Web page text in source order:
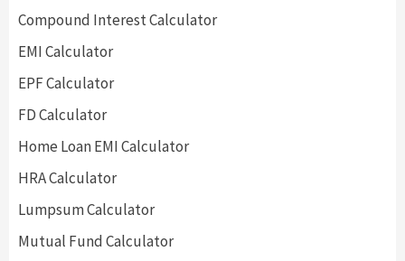
Compound Interest Calculator
EMI Calculator
EPF Calculator
FD Calculator
Home Loan EMI Calculator
HRA Calculator
Lumpsum Calculator
Mutual Fund Calculator